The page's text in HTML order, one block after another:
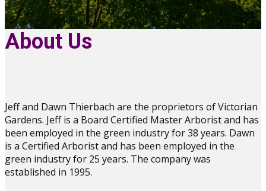
About Us
Jeff and Dawn Thierbach are the proprietors of Victorian
Gardens. Jeff is a Board Certified Master Arborist and has
been employed in the green industry for 38 years. Dawn
is a Certified Arborist and has been employed in the
green industry for 25 years. The company was
established in 1995.